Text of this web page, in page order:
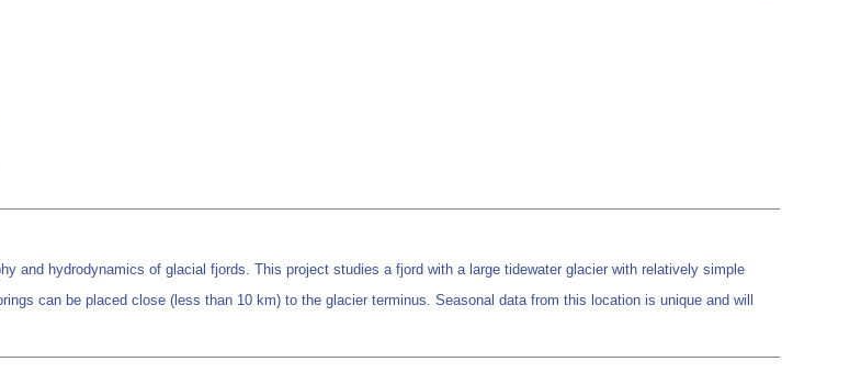
and hydrodynamics of glacial fjords. This project studies a fjord with a large tidewater glacier with relatively simple
can be placed close (less than 10 km) to the glacier terminus. Seasonal data from this location is unique and will